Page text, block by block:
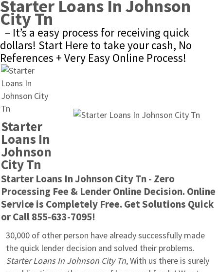
Starter Loans In Johnson
City Tn
– It’s a easy process for receiving quick
dollars! Start Here to take your cash, No
References + Very Easy Online Process!
Starter
Loans In
Johnson
City Tn
Starter Loans In Johnson City Tn - Zero
Processing Fee & Lender Online Decision. Online
Service is Completely Free. Get Solutions Quick
or Call 855-633-7095!
30,000 of other person have already successfully made
Starter Loans In Johnson City Tn, With us there is surely